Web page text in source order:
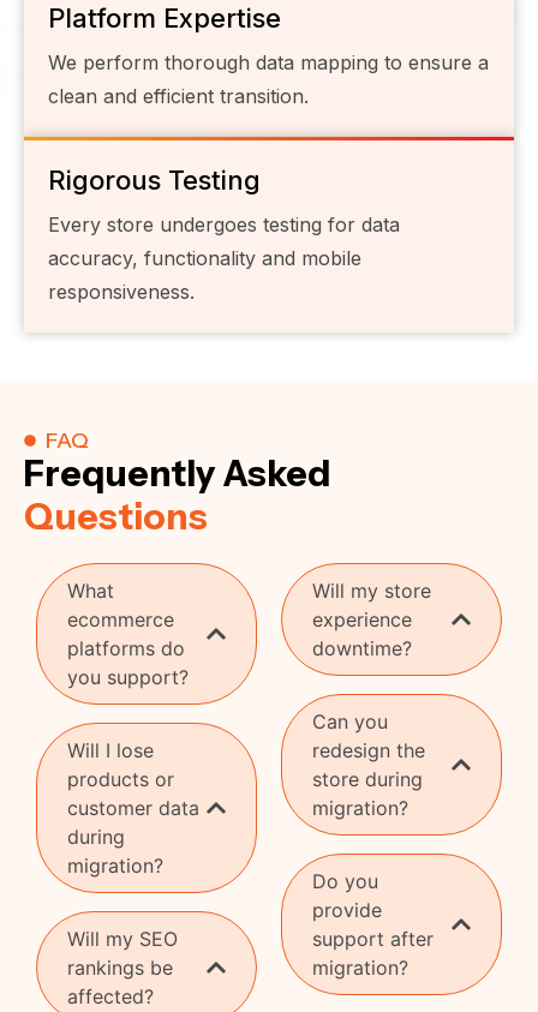
Platform Expertise
We perform thorough data mapping to ensure a
clean and efficient transition.
Rigorous Testing
Every store undergoes testing for data
accuracy, functionality and mobile
responsiveness.
FAQ
Frequently Asked
Questions
What
ecommerce
platforms do
you support?
Will I lose
products or
customer data
during
migration?
Will my SEO
rankings be
affected?
Will my store
experience
downtime?
Can you
redesign the
store during
migration?
Do you
provide
support after
migration?